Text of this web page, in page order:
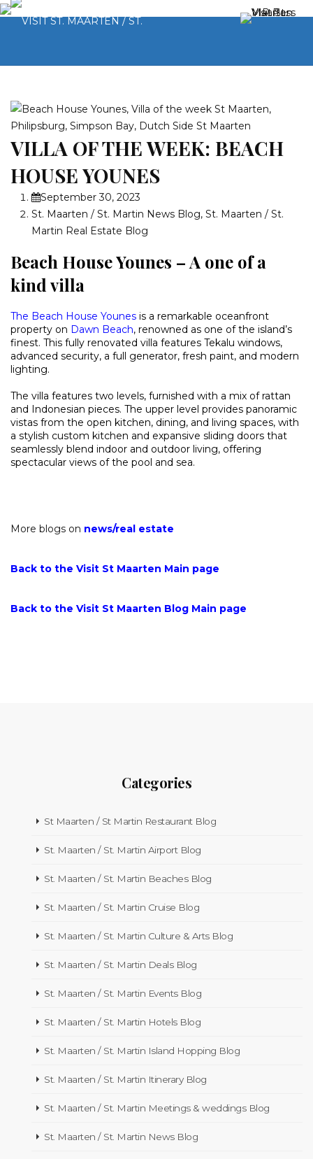
VILLA OF THE WEEK: BEACH
HOUSE YOUNES
September 30, 2023
St. Maarten / St. Martin News Blog, St. Maarten / St.
Martin Real Estate Blog
Beach House Younes – A one of a
kind villa
The Beach House Younes is a remarkable oceanfront
property on Dawn Beach, renowned as one of the island’s
finest. This fully renovated villa features Tekalu windows,
advanced security, a full generator, fresh paint, and modern
lighting.
The villa features two levels, furnished with a mix of rattan
and Indonesian pieces. The upper level provides panoramic
vistas from the open kitchen, dining, and living spaces, with
a stylish custom kitchen and expansive sliding doors that
seamlessly blend indoor and outdoor living, offering
spectacular views of the pool and sea.
More blogs on news/real estate
Back to the Visit St Maarten Main page
Back to the Visit St Maarten Blog Main page
Categories
St Maarten / St Martin Restaurant Blog
St. Maarten / St. Martin Airport Blog
St. Maarten / St. Martin Beaches Blog
St. Maarten / St. Martin Cruise Blog
St. Maarten / St. Martin Culture & Arts Blog
St. Maarten / St. Martin Deals Blog
St. Maarten / St. Martin Events Blog
St. Maarten / St. Martin Hotels Blog
St. Maarten / St. Martin Island Hopping Blog
St. Maarten / St. Martin Itinerary Blog
St. Maarten / St. Martin Meetings & weddings Blog
St. Maarten / St. Martin News Blog